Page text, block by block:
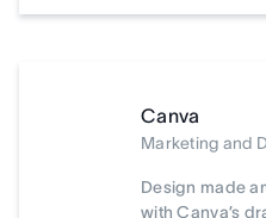
Canva
Marketing and
Design made
with Canva’s